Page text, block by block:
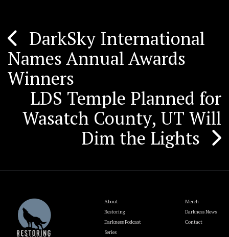
Post
navigation
DarkSky International
Names Annual Awards
Winners
LDS Temple Planned for
Wasatch County, UT Will
Dim the Lights
About
Restoring
Darkness Podcast
Series
Merch
Darkness News
Contact